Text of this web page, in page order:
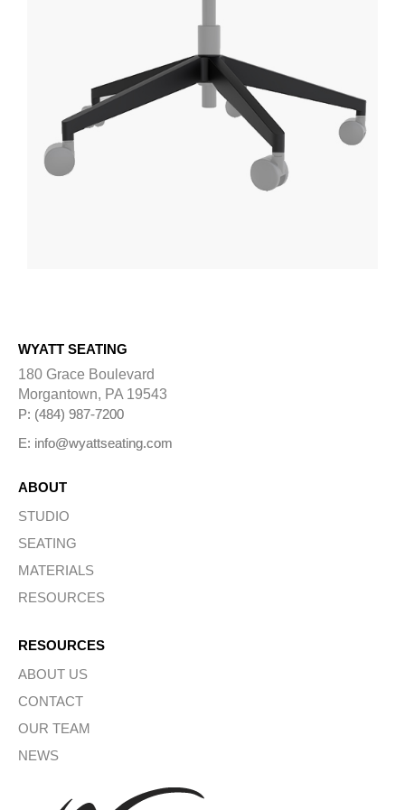
WYATT SEATING
180 Grace Boulevard
Morgantown, PA 19543
P: (484) 987-7200
E: info@wyattseating.com
ABOUT
STUDIO
SEATING
MATERIALS
RESOURCES
RESOURCES
ABOUT US
CONTACT
OUR TEAM
NEWS